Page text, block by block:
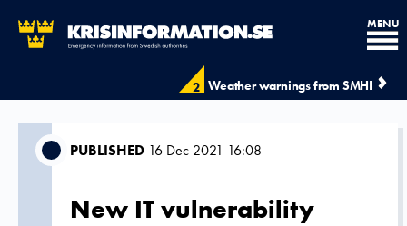
2 Weather warnings from SMHI
MENU
PUBLISHED 16 Dec 2021 16:08
New IT vulnerability